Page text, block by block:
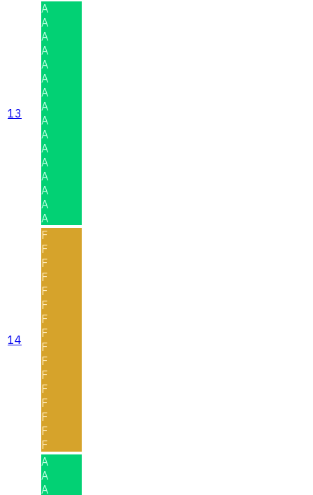
13
A
A
A
A
A
A
A
A
A
A
A
A
A
A
A
A
14
F
F
F
F
F
F
F
F
F
F
F
F
F
F
F
F
A
A
A